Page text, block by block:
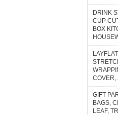
DRINK
CUP
BOX
COVER,
GIFT
BAGS,
LEAF,